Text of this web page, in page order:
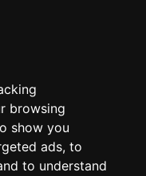
browsing
show you
ads, to
to understand